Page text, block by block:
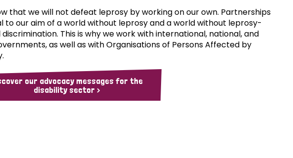
that we will not defeat leprosy by working on our own. Partnerships
to our aim of a world without leprosy and a world without leprosy-
This is why we work with international, national, and
as well as with Organisations of Persons Affected by
our advocacy messages for the
disability sector >